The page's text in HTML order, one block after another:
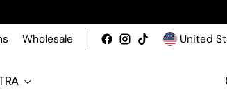
Wholesale